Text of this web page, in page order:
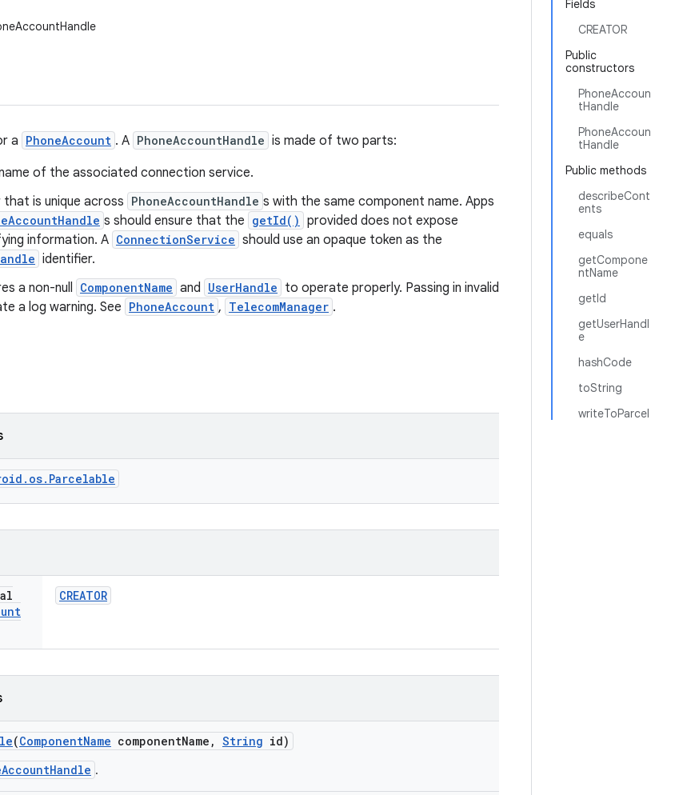
Fields
CREATOR
Public
constructors
PhoneAccoun
tHandle
PhoneAccoun
tHandle
Public methods
describeCont
ents
equals
getCompone
ntName
getId
getUserHandl
e
hashCode
toString
writeToParcel
a PhoneAccount . A PhoneAccountHandle is made of two parts:
of the associated connection service.
is unique across PhoneAccountHandle s with the same component name. Apps
s should ensure that the getId() provided does not expose
information. A ConnectionService should use an opaque token as the
identifier.
a non-null ComponentName and UserHandle to operate properly. Passing in invalid
a log warning. See PhoneAccount , TelecomManager .
CREATOR
(ComponentName componentName , String id)
.